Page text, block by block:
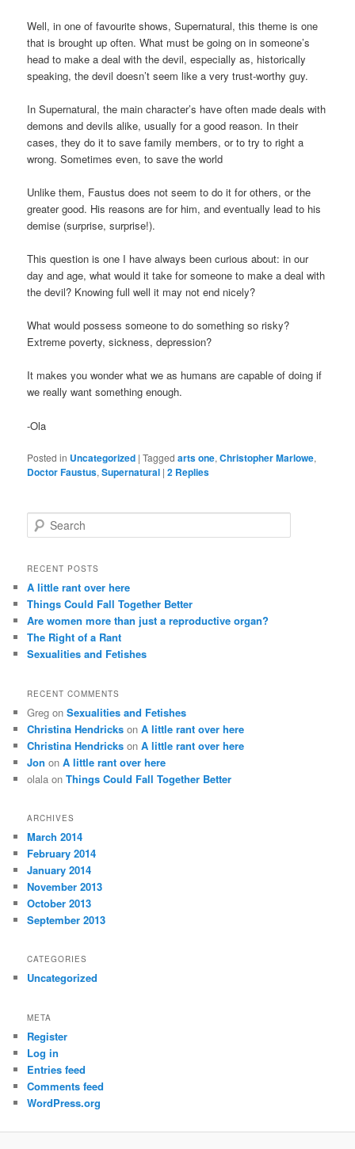
Well, in one of favourite shows, Supernatural, this theme is one
that is brought up often. What must be going on in someone’s
head to make a deal with the devil, especially as, historically
speaking, the devil doesn’t seem like a very trust-worthy guy.
In Supernatural, the main character’s have often made deals with
demons and devils alike, usually for a good reason. In their
cases, they do it to save family members, or to try to right a
wrong. Sometimes even, to save the world
Unlike them, Faustus does not seem to do it for others, or the
greater good. His reasons are for him, and eventually lead to his
demise (surprise, surprise!).
This question is one I have always been curious about: in our
day and age, what would it take for someone to make a deal with
the devil? Knowing full well it may not end nicely?
What would possess someone to do something so risky?
Extreme poverty, sickness, depression?
It makes you wonder what we as humans are capable of doing if
we really want something enough.
-Ola
Posted in Uncategorized |Tagged arts one,Christopher Marlowe,
Doctor Faustus,Supernatural |2 Replies
e
r
h
RECENT POSTS
A little rant over here
Things Could Fall Together Better
Are women more than just a reproductive organ?
The Right of a Rant
Sexualities and Fetishes
RECENT COMMENTS
Greg onSexualities and Fetishes
Christina Hendricks onA little rant over here
Christina Hendricks onA little rant over here
Jon onA little rant over here
olala onThings Could Fall Together Better
ARCHIVES
March 2014
February 2014
January 2014
November 2013
October 2013
September 2013
CATEGORIES
Uncategorized
META
Register
Log in
Entries feed
Comments feed
WordPress.org